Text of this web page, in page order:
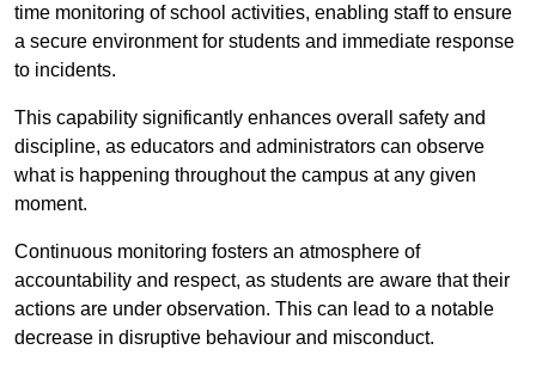
time monitoring of school activities, enabling staff to ensure
a secure environment for students and immediate response
to incidents.
This capability significantly enhances overall safety and
discipline, as educators and administrators can observe
what is happening throughout the campus at any given
moment.
Continuous monitoring fosters an atmosphere of
accountability and respect, as students are aware that their
actions are under observation. This can lead to a notable
decrease in disruptive behaviour and misconduct.